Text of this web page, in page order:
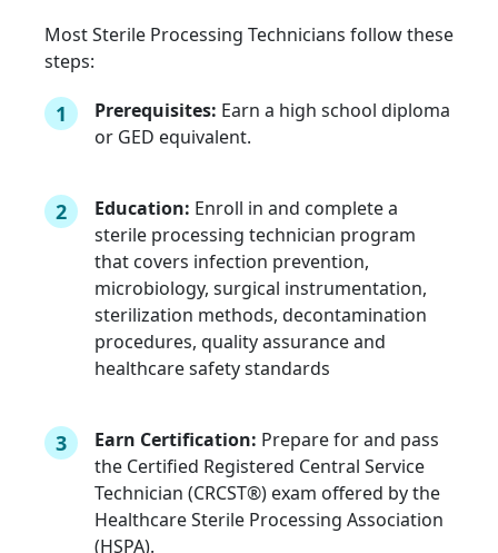
Most Sterile Processing Technicians follow these
steps:
1 Prerequisites: Earn a high school diploma
or GED equivalent.
2 Education: Enroll in and complete a
sterile processing technician program
that covers infection prevention,
microbiology, surgical instrumentation,
sterilization methods, decontamination
procedures, quality assurance and
healthcare safety standards
3 Earn Certification: Prepare for and pass
the Certified Registered Central Service
Technician (CRCST®) exam offered by the
Healthcare Sterile Processing Association
(HSPA).